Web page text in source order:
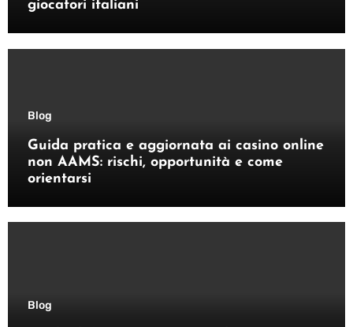
giocatori italiani
Blog
Guida pratica e aggiornata ai casino online
non AAMS: rischi, opportunità e come
orientarsi
Blog